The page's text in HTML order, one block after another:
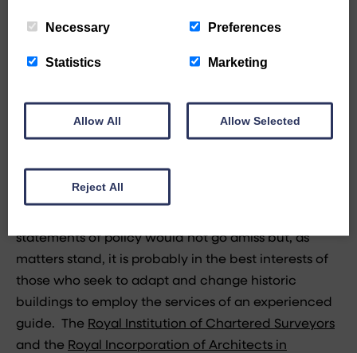
good thing. Some local authority conservation
officers are not well qualified or experienced and
a maddening lack of useful guidance in relation to
listed building applications. It is, of course, difficult
statements of policy would not go amiss but, as
matters stand, it is probably in the best interests of
those who seek to adapt and change historic
buildings to employ the services of an experienced
guide. The Royal Institution of Chartered Surveyors
and the Royal Incorporation of Architects in
Necessary Preferences
Statistics Marketing
Allow All Allow Selected
Reject All